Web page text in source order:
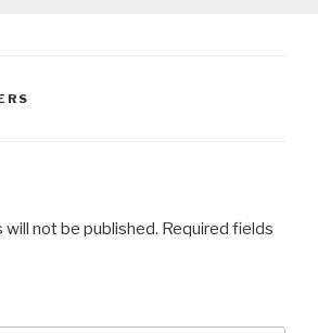
will not be published. Required fields